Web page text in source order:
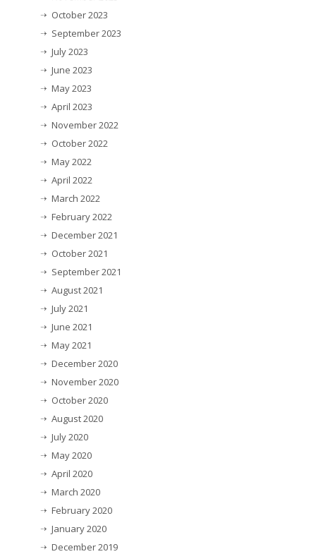
October 2023
September 2023
July 2023
June 2023
May 2023
April 2023
November 2022
October 2022
May 2022
April 2022
March 2022
February 2022
December 2021
October 2021
September 2021
August 2021
July 2021
June 2021
May 2021
December 2020
November 2020
October 2020
August 2020
July 2020
May 2020
April 2020
March 2020
February 2020
January 2020
December 2019